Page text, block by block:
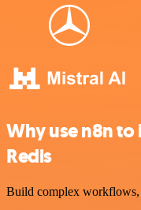
Why use n8n
Redis
Build complex workflows,